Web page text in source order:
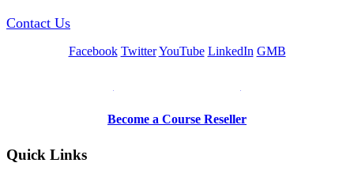
Contact Us
Facebook Twitter YouTube LinkedIn GMB
Become a Course Reseller
Quick Links